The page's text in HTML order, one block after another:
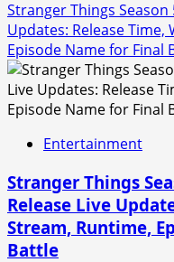
Stranger Things Season
Updates: Release
Episode Name for Final
Entertainment
Stranger Things
Release Live
Stream, Runtime,
Battle